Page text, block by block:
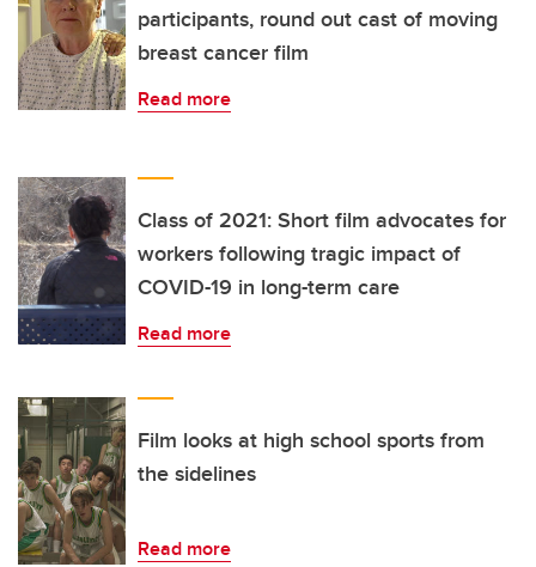
participants, round out cast of moving
breast cancer film
Read more
Class of 2021: Short film advocates for
workers following tragic impact of
COVID-19 in long-term care
Read more
Film looks at high school sports from
the sidelines
Read more